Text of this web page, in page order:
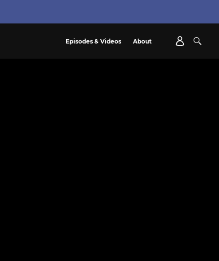
Episodes & Videos About